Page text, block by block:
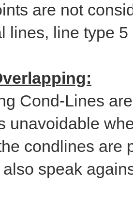
are not
lines, line type 5
Cond-Lines
unavoidable
condlines are
also speak